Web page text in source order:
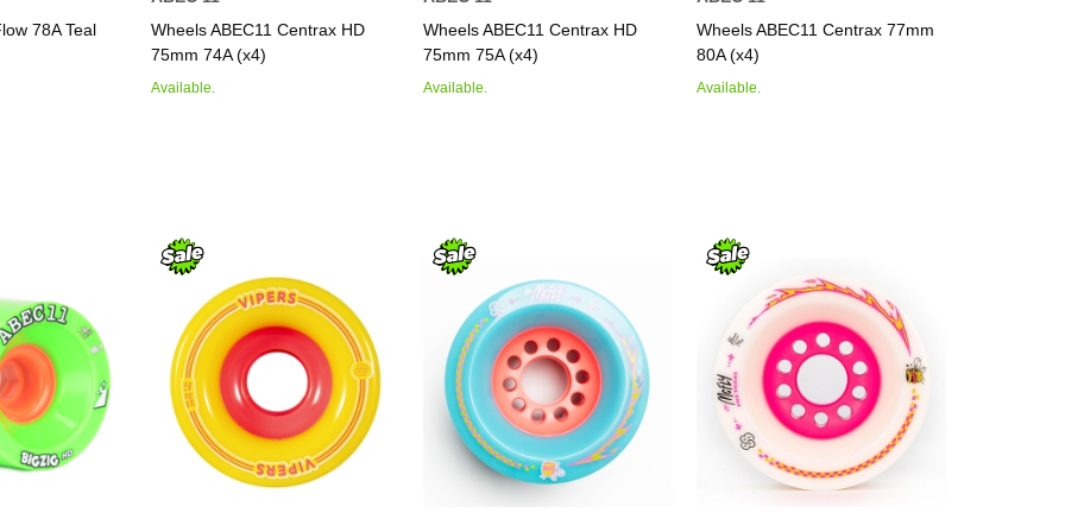
78A Teal
Wheels ABEC11 Centrax HD
75mm 74A (x4)
Available.
Wheels ABEC11 Centrax HD
75mm 75A (x4)
Available.
Wheels ABEC11 Centrax 77mm
80A (x4)
Available.